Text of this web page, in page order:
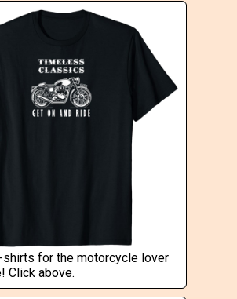
shirts for the motorcycle lover
Click above.